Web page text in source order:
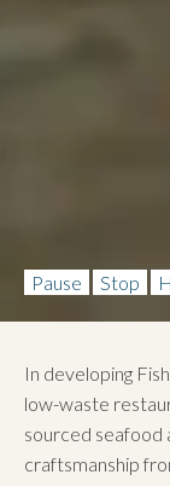
Pause Stop
In developing
low-waste
sourced seafood
craftsmanship